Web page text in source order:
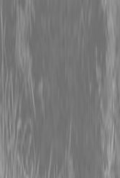
ON SELECT
ON SELECT
SELECT LAND
ON SELECT
ON SELECT
SELECT LAND